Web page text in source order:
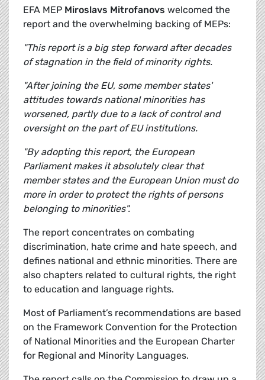
EFA MEP Miroslavs Mitrofanovs welcomed the
report and the overwhelming backing of MEPs:
"This report is a big step forward after decades
of stagnation in the field of minority rights.
"After joining the EU, some member states'
attitudes towards national minorities has
worsened, partly due to a lack of control and
oversight on the part of EU institutions.
"By adopting this report, the European
Parliament makes it absolutely clear that
member states and the European Union must do
more in order to protect the rights of persons
belonging to minorities".
The report concentrates on combating
discrimination, hate crime and hate speech, and
defines national and ethnic minorities. There are
also chapters related to cultural rights, the right
to education and language rights.
Most of Parliament’s recommendations are based
on the Framework Convention for the Protection
of National Minorities and the European Charter
for Regional and Minority Languages.